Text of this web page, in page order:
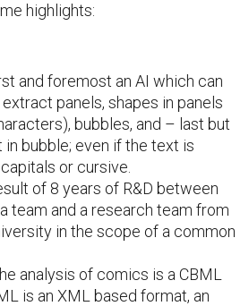
highlights:
and foremost an AI which can
panels, shapes in panels
bubbles, and – last but
bubble; even if the text is
or cursive.
of 8 years of R&D between
team and a research team from
in the scope of a common
analysis of comics is a CBML
is an XML based format, an